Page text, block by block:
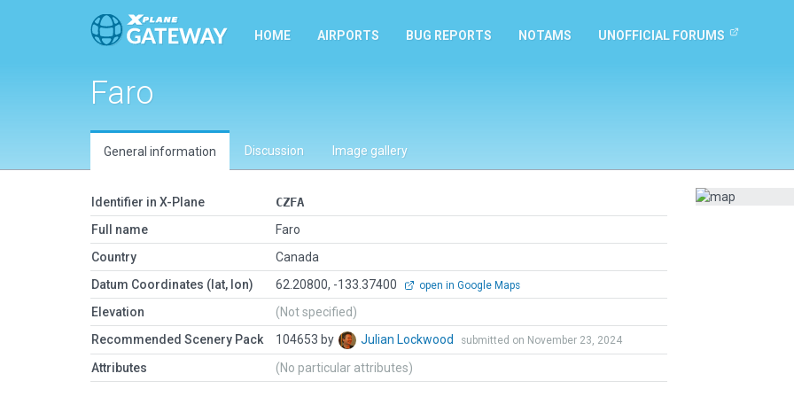
HOME AIRPORTS BUG REPORTS NOTAMS UNOFFICIAL FORUMS
Faro
General information Discussion Image gallery
Identifier in X-Plane
CZFA
Full name
Faro
Country
Canada
Datum Coordinates (lat, lon)
62.20800, -133.37400 open in Google Maps
Elevation
(Not specified)
Recommended Scenery Pack
104653 by Julian Lockwood submitted on November 23, 2024
Attributes (No particular attributes)